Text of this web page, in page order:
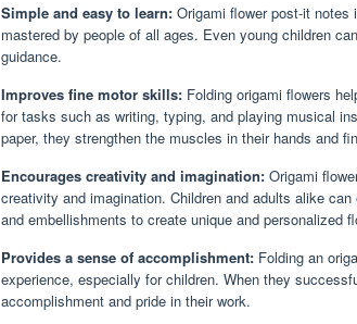
Simple and easy to learn: Origami flower post-it
mastered by people of all ages. Even young children
guidance.
Improves fine motor skills: Folding origami flowers
for tasks such as writing, typing, and playing musical
paper, they strengthen the muscles in their hands and
Encourages creativity and imagination: Origami
creativity and imagination. Children and adults alike
and embellishments to create unique and personalized
Provides a sense of accomplishment: Folding an
experience, especially for children. When they
accomplishment and pride in their work.